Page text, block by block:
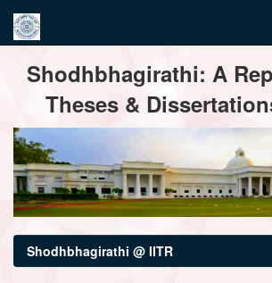
navigationShodhbhagirathi: A
Theses &
Shodhbhagirathi @ IITR